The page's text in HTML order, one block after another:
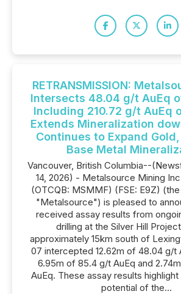
RETRANSMISSION:
Intersects 48.04 g/t AuEq
Including 210.72 g/t AuEq
Extends Mineralization
Continues to Expand
Base Metal
Vancouver, British Columbia--
14, 2026) - Metalsource Mining
(OTCQB: MSMMF) (FSE: E9Z)
"Metalsource") is pleased to
received assay results from
drilling at the Silver Hill
approximately 15km south of
07 intercepted 12.62m of 48.04 g/t
6.95m of 85.4 g/t AuEq and
AuEq. These assay results
potential of the...